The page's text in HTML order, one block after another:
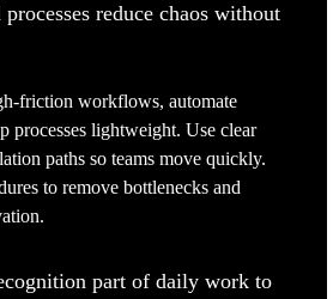
reduce chaos without
friction workflows, automate
processes lightweight. Use clear
paths so teams move quickly.
to remove bottlenecks and
part of daily work to